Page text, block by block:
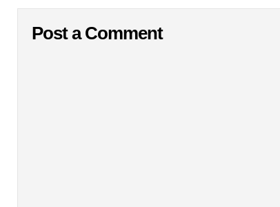
Post a Comment